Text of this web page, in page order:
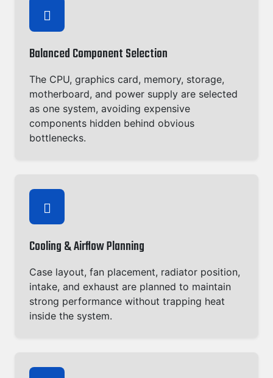
Balanced Component Selection
The CPU, graphics card, memory, storage,
motherboard, and power supply are selected
as one system, avoiding expensive
components hidden behind obvious
bottlenecks.
Cooling & Airflow Planning
Case layout, fan placement, radiator position,
intake, and exhaust are planned to maintain
strong performance without trapping heat
inside the system.